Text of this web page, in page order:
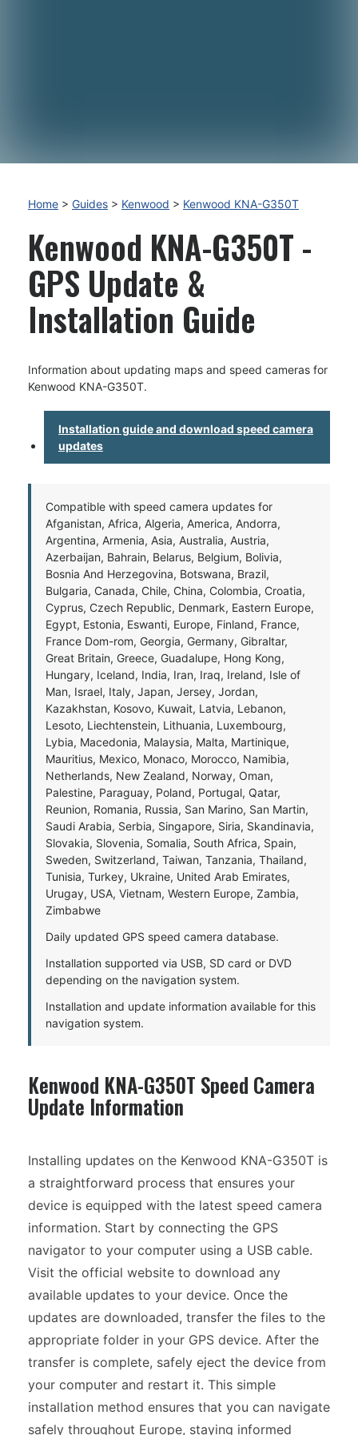
Home > Guides > Kenwood > Kenwood KNA-G350T
Kenwood KNA-G350T -
GPS Update &
Installation Guide
Information about updating maps and speed cameras for
Kenwood KNA-G350T.
Installation guide and download speed camera
updates
Compatible with speed camera updates for
Afganistan, Africa, Algeria, America, Andorra,
Argentina, Armenia, Asia, Australia, Austria,
Azerbaijan, Bahrain, Belarus, Belgium, Bolivia,
Bosnia And Herzegovina, Botswana, Brazil,
Bulgaria, Canada, Chile, China, Colombia, Croatia,
Cyprus, Czech Republic, Denmark, Eastern Europe,
Egypt, Estonia, Eswanti, Europe, Finland, France,
France Dom-rom, Georgia, Germany, Gibraltar,
Great Britain, Greece, Guadalupe, Hong Kong,
Hungary, Iceland, India, Iran, Iraq, Ireland, Isle of
Man, Israel, Italy, Japan, Jersey, Jordan,
Kazakhstan, Kosovo, Kuwait, Latvia, Lebanon,
Lesoto, Liechtenstein, Lithuania, Luxembourg,
Lybia, Macedonia, Malaysia, Malta, Martinique,
Mauritius, Mexico, Monaco, Morocco, Namibia,
Netherlands, New Zealand, Norway, Oman,
Palestine, Paraguay, Poland, Portugal, Qatar,
Reunion, Romania, Russia, San Marino, San Martin,
Saudi Arabia, Serbia, Singapore, Siria, Skandinavia,
Slovakia, Slovenia, Somalia, South Africa, Spain,
Sweden, Switzerland, Taiwan, Tanzania, Thailand,
Tunisia, Turkey, Ukraine, United Arab Emirates,
Urugay, USA, Vietnam, Western Europe, Zambia,
Zimbabwe
Daily updated GPS speed camera database.
Installation supported via USB, SD card or DVD
depending on the navigation system.
Installation and update information available for this
navigation system.
Kenwood KNA-G350T Speed Camera
Update Information
Installing updates on the Kenwood KNA-G350T is
a straightforward process that ensures your
device is equipped with the latest speed camera
information. Start by connecting the GPS
navigator to your computer using a USB cable.
Visit the official website to download any
available updates to your device. Once the
updates are downloaded, transfer the files to the
appropriate folder in your GPS device. After the
transfer is complete, safely eject the device from
your computer and restart it. This simple
installation method ensures that you can navigate
safely throughout Europe, staying informed